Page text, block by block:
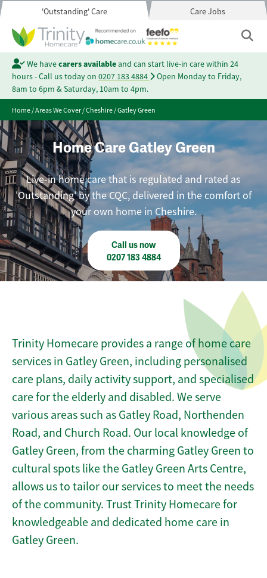
'Outstanding' Care Care Jobs
We havecarers availableand can start live-in care within 24
hours - Call us today on 0207 183 4884
Open Monday to Friday,
8am to 6pm & Saturday, 10am to 4pm.
Home/Areas We Cover/Cheshire/Gatley Green
Home Care Gatley Green
Live-in home care that is regulated and rated as
'Outstanding' by the CQC, delivered in the comfort of
your own home in Cheshire.
Call us now
0207 183 4884
Trinity Homecare provides a range of home care
services in Gatley Green, including personalised
care plans, daily activity support, and specialised
care for the elderly and disabled. We serve
various areas such as Gatley Road, Northenden
Road, and Church Road. Our local knowledge of
Gatley Green, from the charming Gatley Green to
cultural spots like the Gatley Green Arts Centre,
allows us to tailor our services to meet the needs
of the community. Trust Trinity Homecare for
knowledgeable and dedicated home care in
Gatley Green.